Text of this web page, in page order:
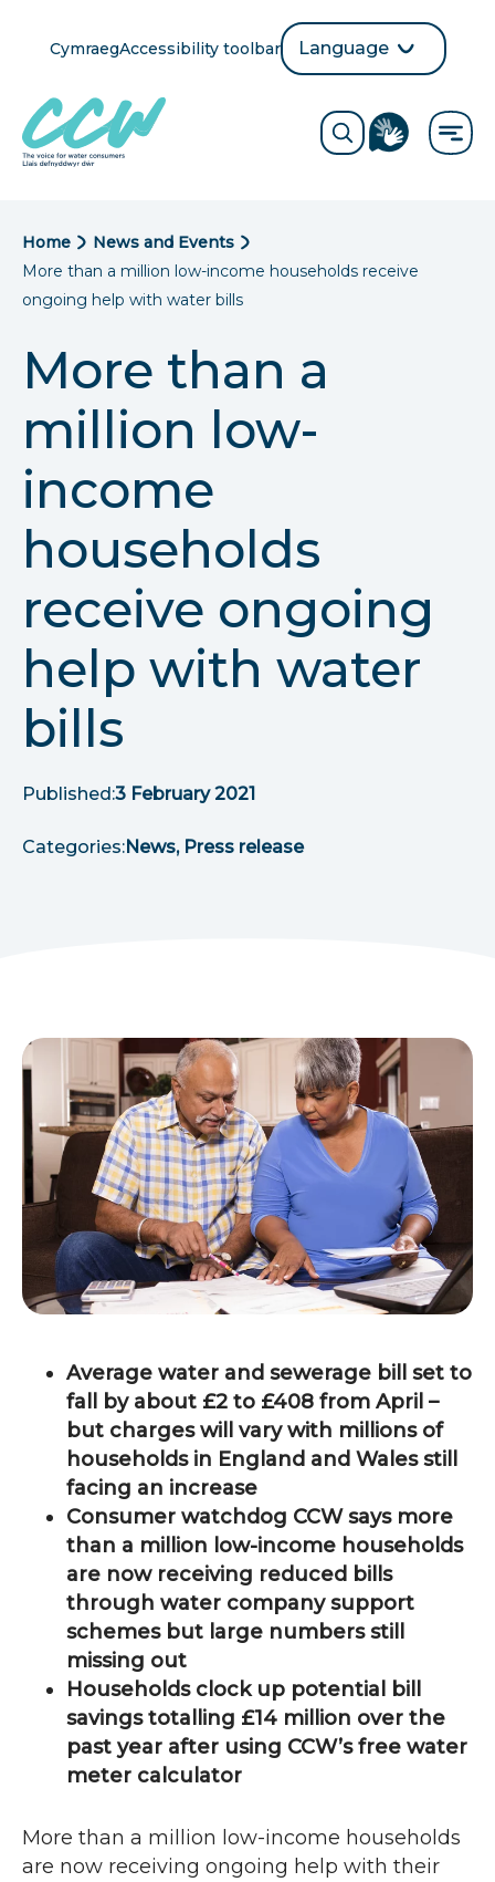
content
Cymraeg
language
button
Accessibility toolbar
Language
selection
Toggle
Visit
the
page
B
r
e
a
d
c
r
u
m
b
s
Home
News and Events
More than a million low-income households receive
ongoing help with water bills
More than a
million low-
income
households
receive ongoing
help with water
bills
Published:3 February 2021
Categories: News, Press release
Average water and sewerage bill set to
fall by about £2 to £408 from April –
but charges will vary with millions of
households in England and Wales still
facing an increase
Consumer watchdog CCWsays more
than a million low-income households
are now receiving reduced bills
through water company support
schemes but large numbers still
missing out
Households clock up potential bill
savings totalling £14 million over the
past year after using CCW’s free water
meter calculator
More than a million low-income households
are now receiving ongoing help with their